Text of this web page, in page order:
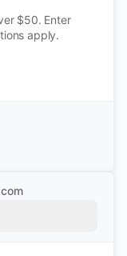
$50. Enter
apply.